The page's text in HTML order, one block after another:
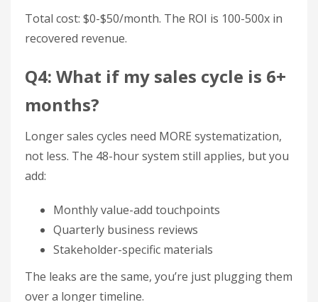
Total cost: $0-$50/month. The ROI is 100-500x in
recovered revenue.
Q4: What if my sales cycle is 6+
months?
Longer sales cycles need MORE systematization,
not less. The 48-hour system still applies, but you
add:
Monthly value-add touchpoints
Quarterly business reviews
Stakeholder-specific materials
The leaks are the same, you’re just plugging them
over a longer timeline.